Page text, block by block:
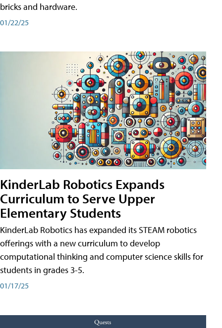
bricks and hardware.
01/22/25
KinderLab Robotics Expands
Curriculum to Serve Upper
Elementary Students
KinderLab Robotics has expanded its STEAM robotics
offerings with a new curriculum to develop
computational thinking and computer science skills for
students in grades 3-5.
01/17/25